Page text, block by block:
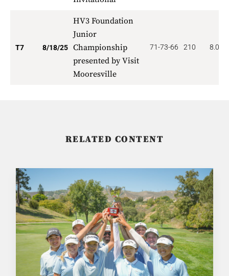
T7 8/18/25
HV3 Foundation
Junior
Championship
presented by Visit
Mooresville
71-73-66 210 8.000
RELATED CONTENT